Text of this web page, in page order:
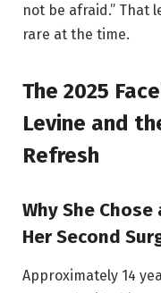
not be afraid.” That
rare at the time.
The 2025
Levine and
Refresh
Why She
Her Second
Approximately 14